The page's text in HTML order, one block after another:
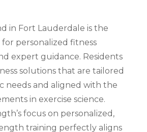
in Fort Lauderdale is the
personalized fitness
expert guidance. Residents
solutions that are tailored
needs and aligned with the
in exercise science.
focus on personalized,
training perfectly aligns